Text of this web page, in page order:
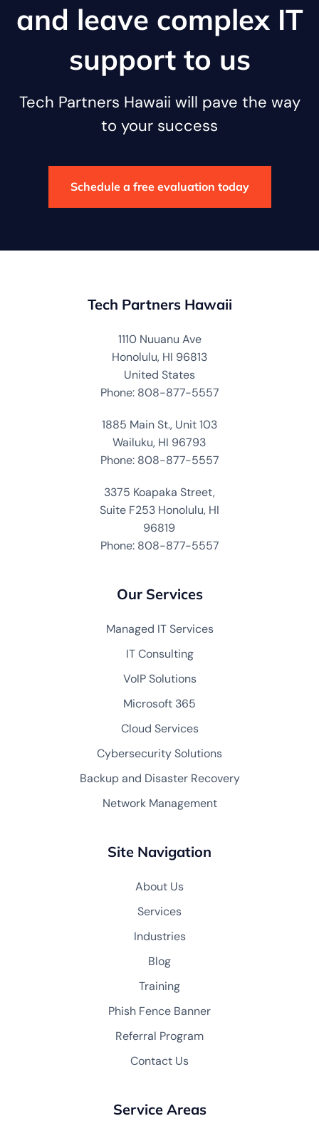
and leave complex IT
support to us
Tech Partners Hawaii will pave the way
to your success
Schedule a free evaluation today
Tech Partners Hawaii
1110 Nuuanu Ave
Honolulu, HI 96813
United States
Phone: 808-877-5557
1885 Main St., Unit 103
Wailuku, HI 96793
Phone: 808-877-5557
3375 Koapaka Street,
Suite F253 Honolulu, HI
96819
Phone: 808-877-5557
Our Services
Managed IT Services
IT Consulting
VoIP Solutions
Microsoft 365
Cloud Services
Cybersecurity Solutions
Backup and Disaster Recovery
Network Management
Site Navigation
About Us
Services
Industries
Blog
Training
Phish Fence Banner
Referral Program
Contact Us
Service Areas